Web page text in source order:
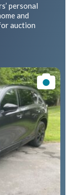
personal
and
auction